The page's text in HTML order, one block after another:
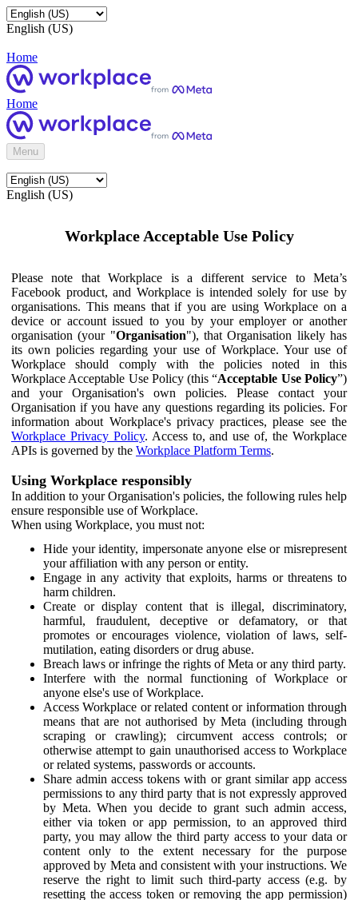
English (US)
Home
Home
Menu
English (US)
Workplace Acceptable Use Policy
Please note that Workplace is a different service to Meta’s
Facebook product, and Workplace is intended solely for use by
organisations. This means that if you are using Workplace on a
device or account issued to you by your employer or another
organisation (your "Organisation"), that Organisation likely has
its own policies regarding your use of Workplace. Your use of
Workplace should comply with the policies noted in this
Workplace Acceptable Use Policy (this “Acceptable Use Policy”)
and your Organisation's own policies. Please contact your
Organisation if you have any questions regarding its policies. For
information about Workplace's privacy practices, please see the
Workplace Privacy Policy. Access to, and use of, the Workplace
APIs is governed by the Workplace Platform Terms.
Using Workplace responsibly
In addition to your Organisation's policies, the following rules help
ensure responsible use of Workplace.
When using Workplace, you must not:
Hide your identity, impersonate anyone else or misrepresent
your affiliation with any person or entity.
Engage in any activity that exploits, harms or threatens to
harm children.
Create or display content that is illegal, discriminatory,
harmful, fraudulent, deceptive or defamatory, or that
promotes or encourages violence, violation of laws, self-
mutilation, eating disorders or drug abuse.
Breach laws or infringe the rights of Meta or any third party.
Interfere with the normal functioning of Workplace or
anyone else's use of Workplace.
Access Workplace or related content or information through
means that are not authorised by Meta (including through
scraping or crawling); circumvent access controls; or
otherwise attempt to gain unauthorised access to Workplace
or related systems, passwords or accounts.
Share admin access tokens with or grant similar app access
permissions to any third party that is not expressly approved
by Meta. When you decide to grant such admin access,
either via token or app permission, to an approved third
party, you may allow the third party access to your data or
content only to the extent necessary for the purpose
approved by Meta and consistent with your instructions. We
reserve the right to limit such third-party access (e.g. by
resetting the access token or removing the app permission)